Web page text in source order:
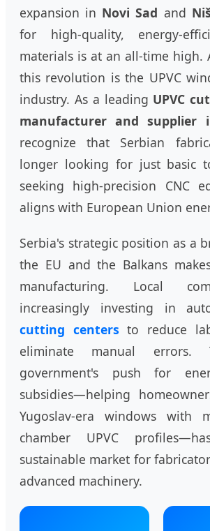
expansion in Novi Sad and Niš
for high-quality, energy-
materials is at an all-time high.
this revolution is the UPVC
industry. As a leading UPVC
manufacturer and supplier
recognize that Serbian
longer looking for just basic
seeking high-precision CNC
aligns with European Union
Serbia's strategic position as a
the EU and the Balkans
manufacturing. Local
increasingly investing in
cutting centers to reduce
eliminate manual errors.
government's push for
subsidies—helping
Yugoslav-era windows with
chamber UPVC
sustainable market for
advanced machinery.